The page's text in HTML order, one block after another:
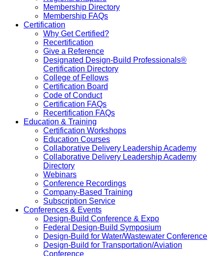
Membership Directory
Membership FAQs
Certification
Why Get Certified?
Recertification
Give a Reference
Designated Design-Build Professionals®
Certification Directory
College of Fellows
Certification Board
Code of Conduct
Certification FAQs
Recertification FAQs
Education & Training
Certification Workshops
Education Courses
Collaborative Delivery Leadership Academy
Collaborative Delivery Leadership Academy
Directory
Webinars
Conference Recordings
Company-Based Training
Subscription Service
Conferences & Events
Design-Build Conference & Expo
Federal Design-Build Symposium
Design-Build for Water/Wastewater Conference
Design-Build for Transportation/Aviation
Conference